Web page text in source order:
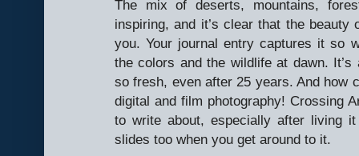
The mix of deserts, mountains,
inspiring, and it’s clear that the
you. Your journal entry captures it so
the colors and the wildlife at dawn.
so fresh, even after 25 years. And how
digital and film photography! Crossing
to write about, especially after living
slides too when you get around to it.